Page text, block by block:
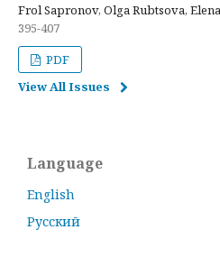
Frol Sapronov, Olga Rubtsova,
395-407
PDF
View All Issues
Language
English
Русский